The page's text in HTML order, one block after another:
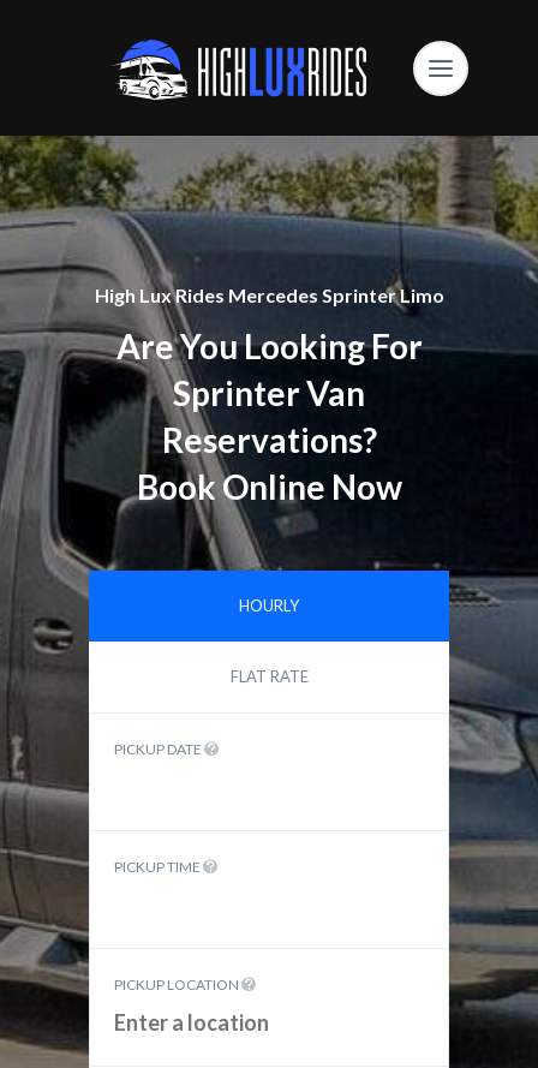
High Lux Rides Mercedes Sprinter Limo
Are You Looking For
Sprinter Van
Reservations?
Book Online Now
HOURLY
FLAT RATE
PICKUP DATE
PICKUP TIME
PICKUP LOCATION